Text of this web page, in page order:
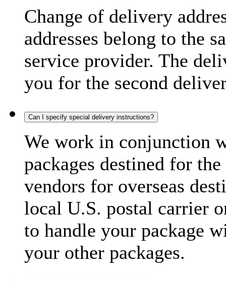
Change of delivery
addresses belong to the
service provider. The
you for the second
Can I specify special delivery instructions?
We work in conjunction
packages destined for
vendors for overseas
local U.S. postal carrier
to handle your package
your other packages.